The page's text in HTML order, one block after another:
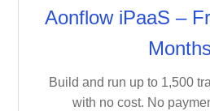
Aonflow iPaaS –
Build and run up to 1,500
with no cost. No